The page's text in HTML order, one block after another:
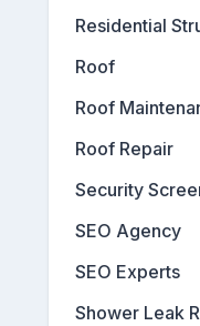
Residential
Roof
Roof
Roof Repair
Security
SEO Agency
SEO Experts
Shower Leak